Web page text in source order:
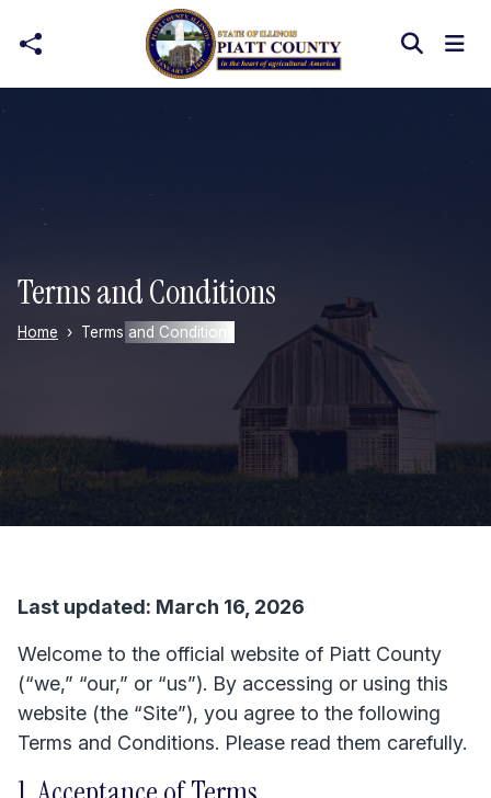
Skip to main content
Terms and Conditions
Home Terms and Conditions
Last updated: March 16, 2026
Welcome to the official website of Piatt County
(“we,” “our,” or “us”). By accessing or using this
website (the “Site”), you agree to the following
Terms and Conditions. Please read them carefully.